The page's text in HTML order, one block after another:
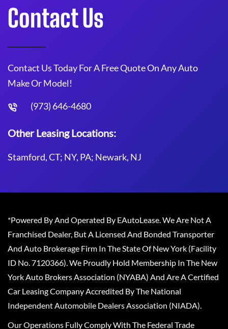
Contact Us
Contact Us Today For A Free Quote On Any Auto
Make Or Model!
(973) 646-4680
Other Leasing Locations:
Stamford, CT; NY, PA; Newark, NJ
*Powered By And Operated By EAutoLease. We Are Not A
Franchised Dealer, But A Licensed And Bonded Transporter
And Auto Brokerage Firm In The State Of New York (Facility
ID No. 7120366). We Proudly Hold Membership In The New
York Auto Brokers Association (NYABA) And Are A Certified
Car Leasing Company Accredited By The National
Independent Automobile Dealers Association (NIADA).
Our Operations Fully Comply With The Federal Trade